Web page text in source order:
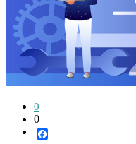
0
0